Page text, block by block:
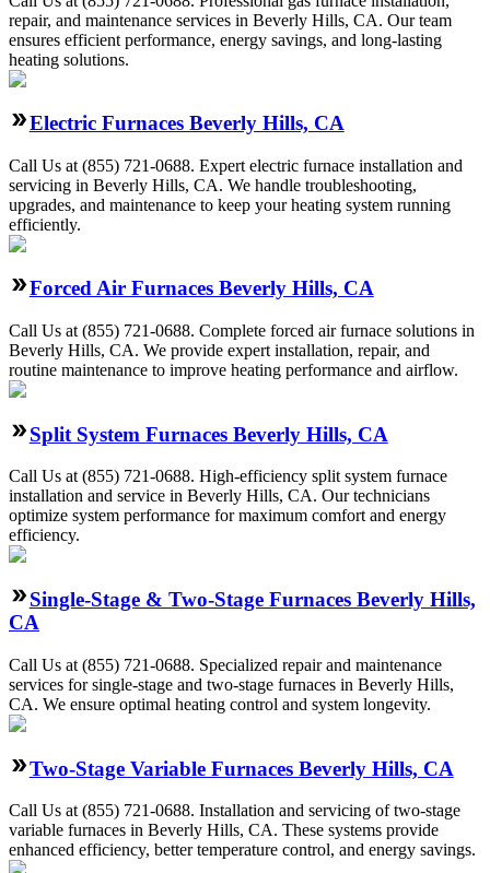
repair, and maintenance services in Beverly Hills, CA. Our team
ensures efficient performance, energy savings, and long-lasting
heating solutions.
Electric Furnaces Beverly Hills, CA
Call Us at (855) 721-0688. Expert electric furnace installation and
servicing in Beverly Hills, CA. We handle troubleshooting,
upgrades, and maintenance to keep your heating system running
efficiently.
Forced Air Furnaces Beverly Hills, CA
Call Us at (855) 721-0688. Complete forced air furnace solutions in
Beverly Hills, CA. We provide expert installation, repair, and
routine maintenance to improve heating performance and airflow.
Split System Furnaces Beverly Hills, CA
Call Us at (855) 721-0688. High-efficiency split system furnace
installation and service in Beverly Hills, CA. Our technicians
optimize system performance for maximum comfort and energy
efficiency.
Single-Stage & Two-Stage Furnaces Beverly Hills,
CA
Call Us at (855) 721-0688. Specialized repair and maintenance
services for single-stage and two-stage furnaces in Beverly Hills,
CA. We ensure optimal heating control and system longevity.
Two-Stage Variable Furnaces Beverly Hills, CA
Call Us at (855) 721-0688. Installation and servicing of two-stage
variable furnaces in Beverly Hills, CA. These systems provide
enhanced efficiency, better temperature control, and energy savings.